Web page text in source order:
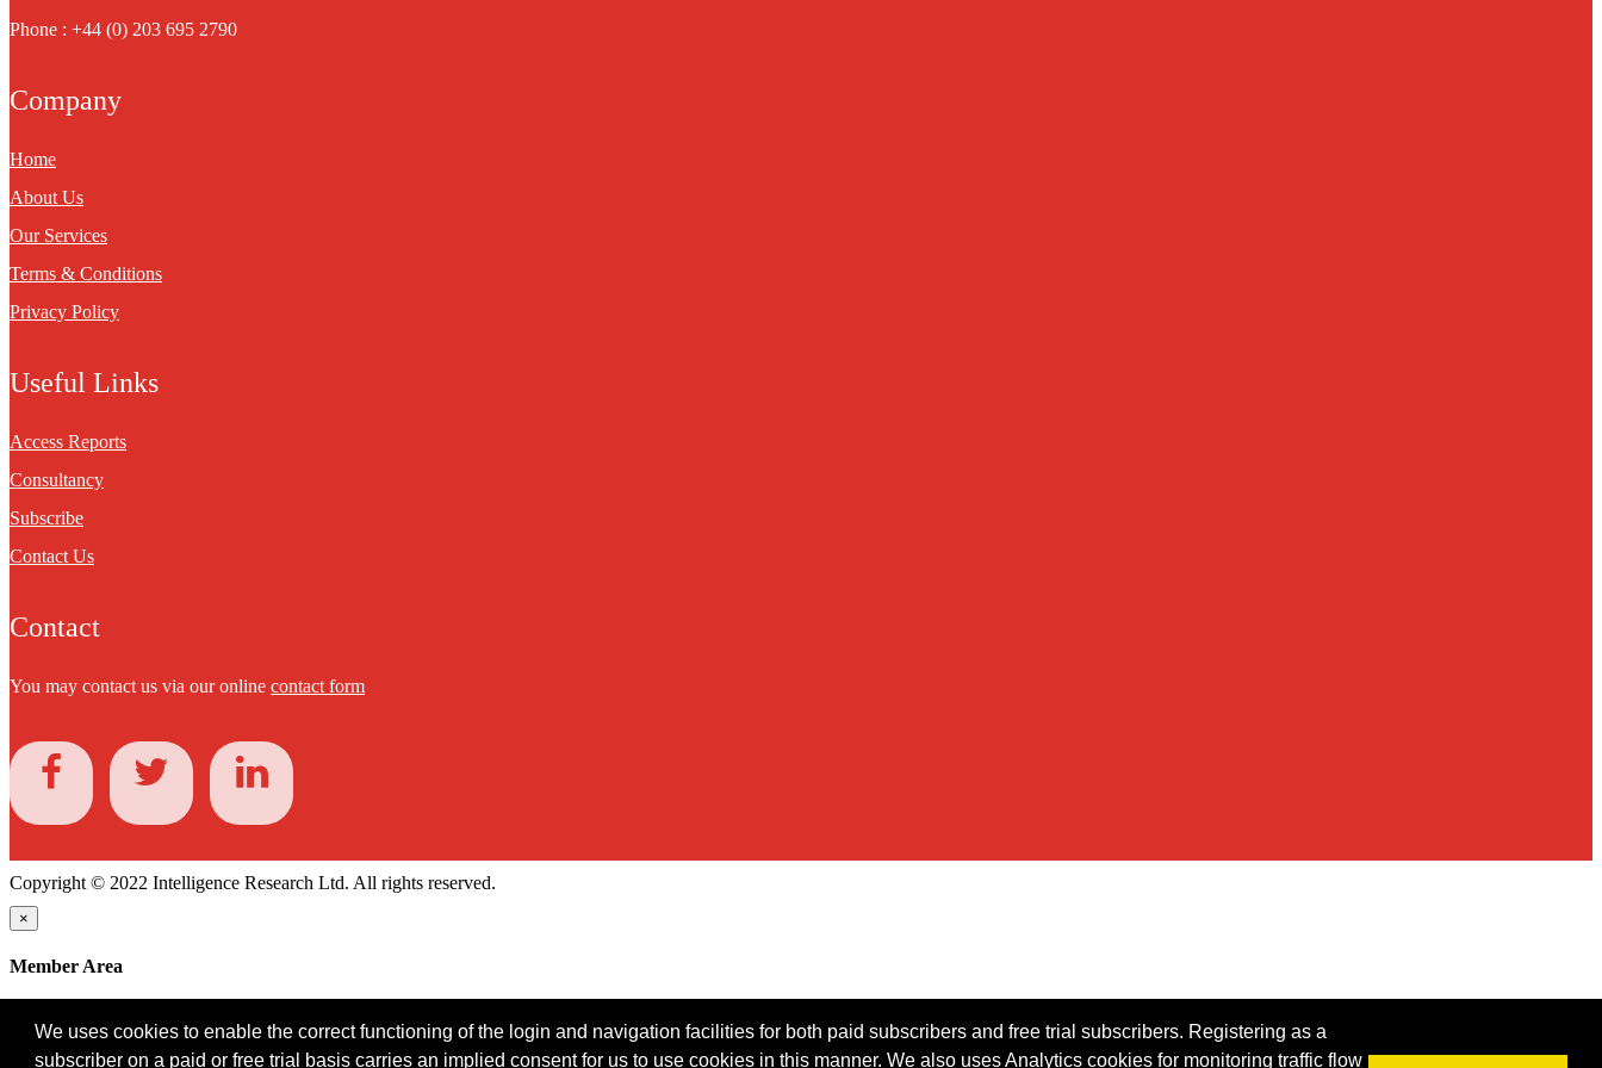
We uses cookies to enable the correct functioning of the login and navigation facilities for both paid subscribers and free trial subscribers. Registering as a
subscriber on a paid or free trial basis carries an implied consent for us to use cookies in this manner. We also uses Analytics cookies for monitoring traffic flow
Phone : +44 (0) 203 695 2790
Company
Home
About Us
Our Services
Terms & Conditions
Privacy Policy
Useful Links
Access Reports
Consultancy
Subscribe
Contact Us
Contact
You may contact us via our online contact form
Copyright © 2022 Intelligence Research Ltd. All rights reserved.
×
Member Area
Password